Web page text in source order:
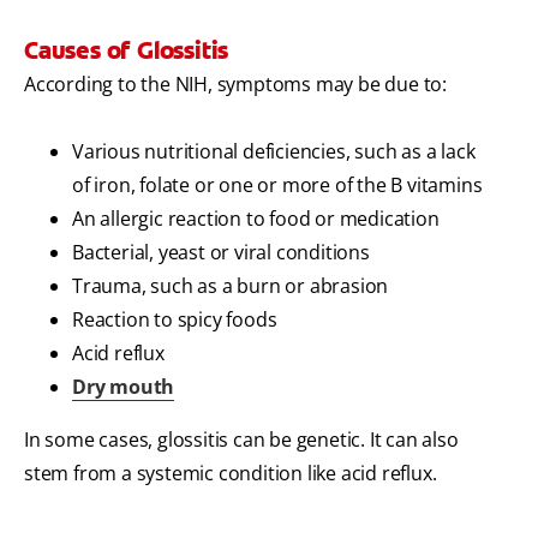
Causes of Glossitis
According to the NIH, symptoms may be due to:
Various nutritional deficiencies, such as a lack
of iron, folate or one or more of the B vitamins
An allergic reaction to food or medication
Bacterial, yeast or viral conditions
Trauma, such as a burn or abrasion
Reaction to spicy foods
Acid reflux
Dry mouth
In some cases, glossitis can be genetic. It can also
stem from a systemic condition like acid reflux.